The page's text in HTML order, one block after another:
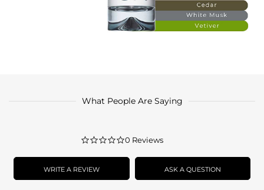
What People Are Saying
0.0
rating
0 Reviews
WRITE A REVIEW ASK A QUESTION